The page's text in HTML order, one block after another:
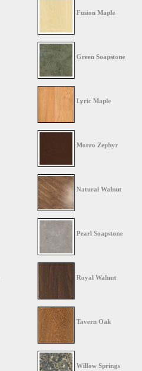
Fusion Maple
Green Soapstone
Lyric Maple
Morro Zephyr
Natural Walnut
Pearl Soapstone
Royal Walnut
Tavern Oak
Willow Springs